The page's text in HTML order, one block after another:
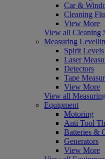
Car &
Cleaning
View More
View all Cleaning
Measuring
Spirit Levels
Laser
Detectors
Tape
View More
View all
Equipment
Motoring
Anti Tool
Batteries &
Generators
View More